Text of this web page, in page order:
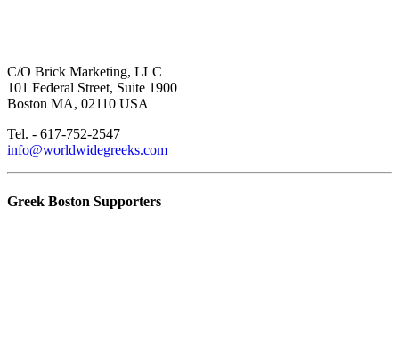
C/O Brick Marketing, LLC
101 Federal Street, Suite 1900
Boston MA, 02110 USA
Tel. - 617-752-2547
info@worldwidegreeks.com
Greek Boston Supporters